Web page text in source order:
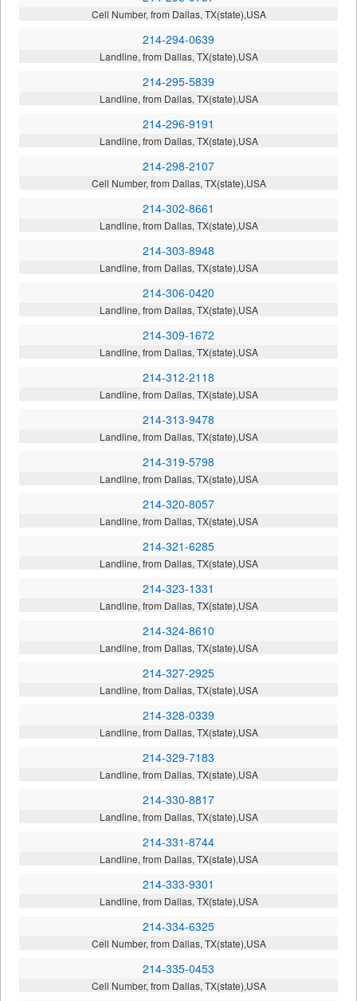
Cell Number, from Dallas, TX(state),USA
214-294-0639
Landline, from Dallas, TX(state),USA
214-295-5839
Landline, from Dallas, TX(state),USA
214-296-9191
Landline, from Dallas, TX(state),USA
214-298-2107
Cell Number, from Dallas, TX(state),USA
214-302-8661
Landline, from Dallas, TX(state),USA
214-303-8948
Landline, from Dallas, TX(state),USA
214-306-0420
Landline, from Dallas, TX(state),USA
214-309-1672
Landline, from Dallas, TX(state),USA
214-312-2118
Landline, from Dallas, TX(state),USA
214-313-9478
Landline, from Dallas, TX(state),USA
214-319-5798
Landline, from Dallas, TX(state),USA
214-320-8057
Landline, from Dallas, TX(state),USA
214-321-6285
Landline, from Dallas, TX(state),USA
214-323-1331
Landline, from Dallas, TX(state),USA
214-324-8610
Landline, from Dallas, TX(state),USA
214-327-2925
Landline, from Dallas, TX(state),USA
214-328-0339
Landline, from Dallas, TX(state),USA
214-329-7183
Landline, from Dallas, TX(state),USA
214-330-8817
Landline, from Dallas, TX(state),USA
214-331-8744
Landline, from Dallas, TX(state),USA
214-333-9301
Landline, from Dallas, TX(state),USA
214-334-6325
Cell Number, from Dallas, TX(state),USA
214-335-0453
Cell Number, from Dallas, TX(state),USA